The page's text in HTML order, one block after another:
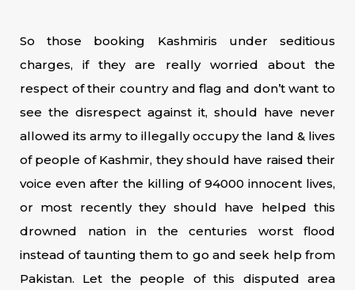
So those booking Kashmiris under seditious
charges, if they are really worried about the
respect of their country and flag and don’t want to
see the disrespect against it, should have never
allowed its army to illegally occupy the land & lives
of people of Kashmir, they should have raised their
voice even after the killing of 94000 innocent lives,
or most recently they should have helped this
drowned nation in the centuries worst flood
instead of taunting them to go and seek help from
Pakistan. Let the people of this disputed area